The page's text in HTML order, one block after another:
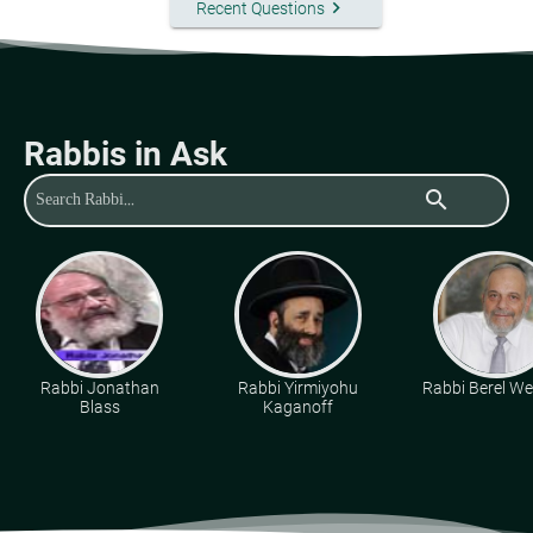
Recent Questionskeyboard_arrow_right
Rabbis in Ask
search
Rabbi Jonathan
Blass
Rabbi Yirmiyohu
Kaganoff
Rabbi Berel